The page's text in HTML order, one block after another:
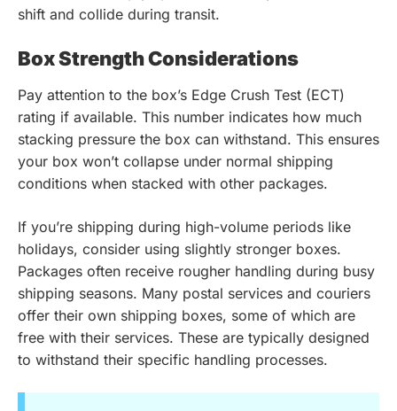
shift and collide during transit.
Box Strength Considerations
Pay attention to the box’s Edge Crush Test (ECT)
rating if available. This number indicates how much
stacking pressure the box can withstand. This ensures
your box won’t collapse under normal shipping
conditions when stacked with other packages.
If you’re shipping during high-volume periods like
holidays, consider using slightly stronger boxes.
Packages often receive rougher handling during busy
shipping seasons. Many postal services and couriers
offer their own shipping boxes, some of which are
free with their services. These are typically designed
to withstand their specific handling processes.